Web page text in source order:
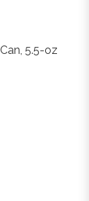
5.5-oz